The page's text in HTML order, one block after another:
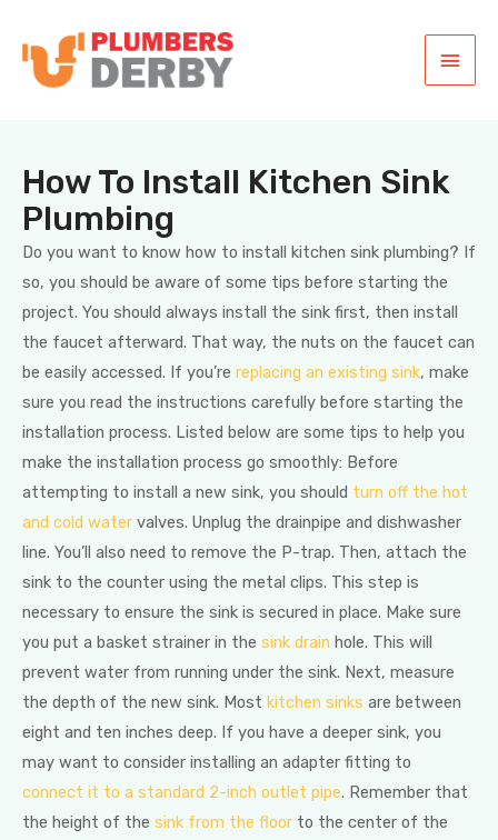
How To Install Kitchen Sink
Plumbing
Do you want to know how to install kitchen sink plumbing? If
so, you should be aware of some tips before starting the
project. You should always install the sink first, then install
the faucet afterward. That way, the nuts on the faucet can
be easily accessed. If you’re replacing an existing sink, make
sure you read the instructions carefully before starting the
installation process. Listed below are some tips to help you
make the installation process go smoothly: Before
attempting to install a new sink, you should turn off the hot
and cold water valves. Unplug the drainpipe and dishwasher
line. You’ll also need to remove the P-trap. Then, attach the
sink to the counter using the metal clips. This step is
necessary to ensure the sink is secured in place. Make sure
you put a basket strainer in the sink drain hole. This will
prevent water from running under the sink. Next, measure
the depth of the new sink. Most kitchen sinks are between
eight and ten inches deep. If you have a deeper sink, you
may want to consider installing an adapter fitting to
connect it to a standard 2-inch outlet pipe. Remember that
the height of the sink from the floor to the center of the